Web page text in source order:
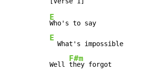
E
E
  What's impossible
Well
F#m